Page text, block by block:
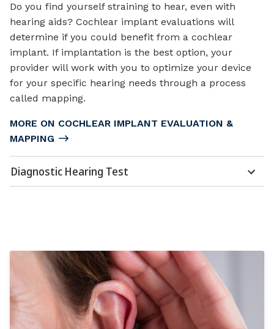
Do you find yourself straining to hear, even with
hearing aids? Cochlear implant evaluations will
determine if you could benefit from a cochlear
implant. If implantation is the best option, your
provider will work with you to optimize your device
for your specific hearing needs through a process
called mapping.
MORE ON COCHLEAR IMPLANT EVALUATION &
MAPPING
Diagnostic Hearing Test